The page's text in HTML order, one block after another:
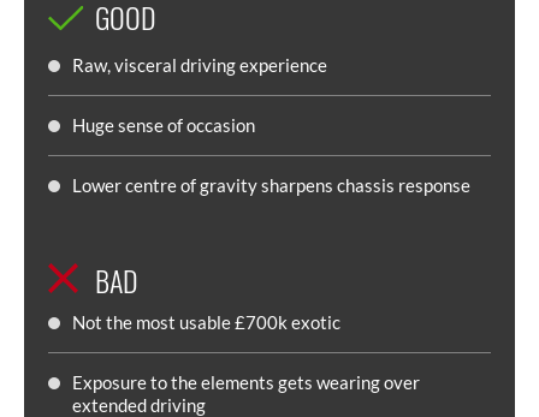
GOOD
Raw, visceral driving experience
Huge sense of occasion
Lower centre of gravity sharpens chassis response
BAD
Not the most usable £700k exotic
Exposure to the elements gets wearing over
extended driving